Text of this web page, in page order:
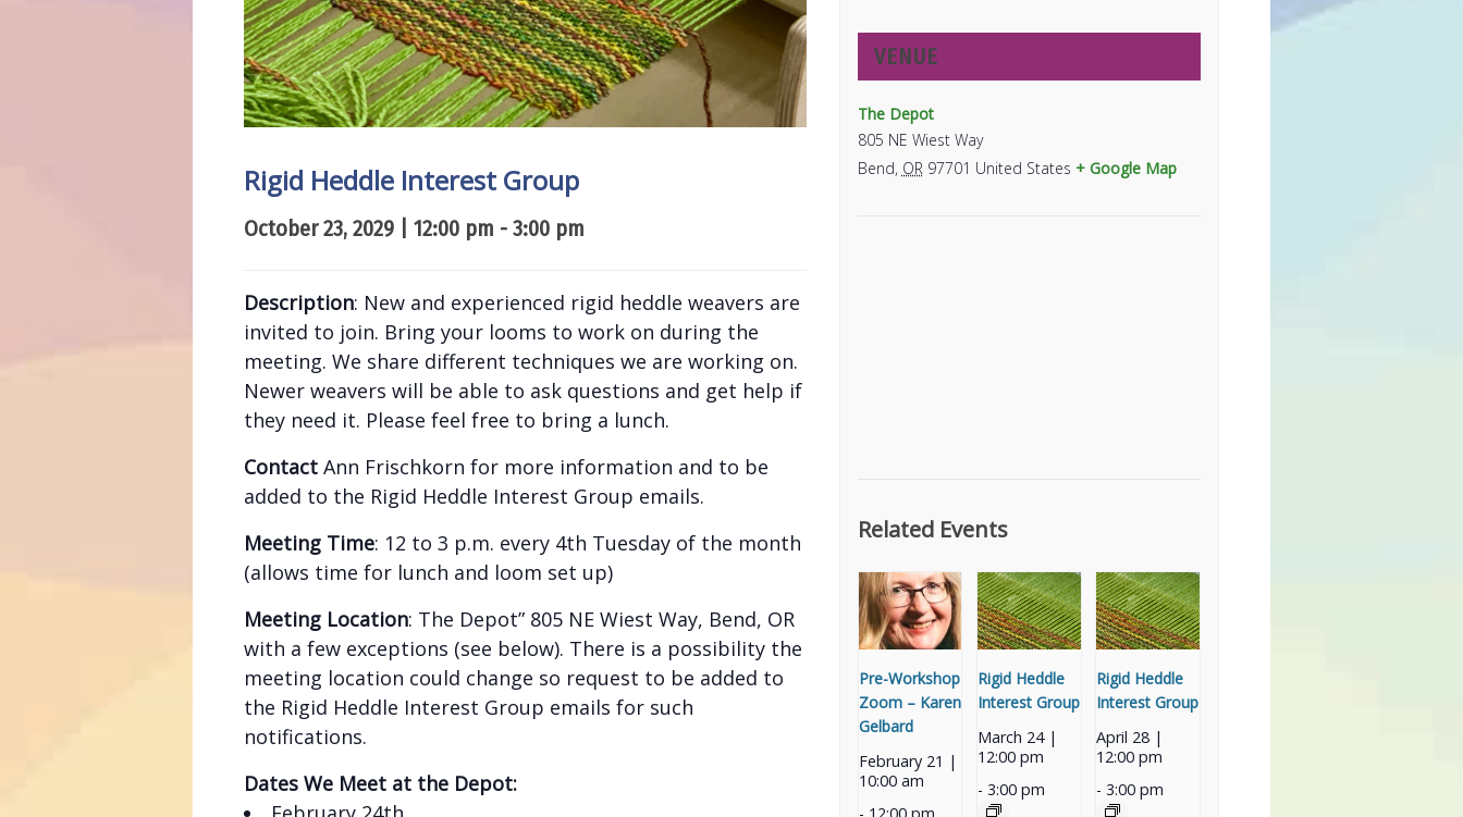
Rigid Heddle Interest Group
October 23, 2029 | 12:00 pm - 3:00 pm
Description: New and experienced rigid heddle weavers are
invited to join. Bring your looms to work on during the
meeting. We share different techniques we are working on.
Newer weavers will be able to ask questions and get help if
they need it. Please feel free to bring a lunch.
Contact Ann Frischkorn for more information and to be
added to the Rigid Heddle Interest Group emails.
Meeting Time: 12 to 3 p.m. every 4th Tuesday of the month
(allows time for lunch and loom set up)
Meeting Location: The Depot” 805 NE Wiest Way, Bend, OR
with a few exceptions (see below). There is a possibility the
meeting location could change so request to be added to
the Rigid Heddle Interest Group emails for such
notifications.
Dates We Meet at the Depot:
VENUE
The Depot
805 NE Wiest Way
Bend, OR 97701 United States + Google Map
Related Events
Pre-Workshop
Zoom – Karen
Gelbard
February 21 |
10:00 am
Rigid Heddle
Interest Group
March 24 |
12:00 pm
- 3:00 pm
Rigid Heddle
Interest Group
April 28 |
12:00 pm
- 3:00 pm